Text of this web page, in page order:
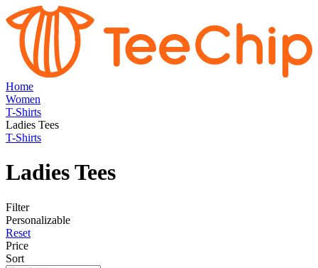
Home
Women
T-Shirts
Ladies Tees
T-Shirts
Ladies Tees
Filter
Personalizable
Reset
Price
Sort